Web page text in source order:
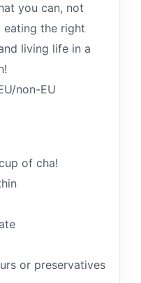
you can, not
eating the right
living life in a
non-EU
of cha!
or preservatives